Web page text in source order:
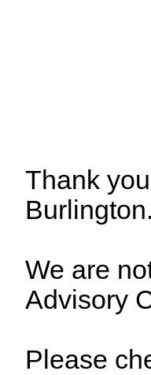
Thank
Burlington.
We are
Advisory
Please